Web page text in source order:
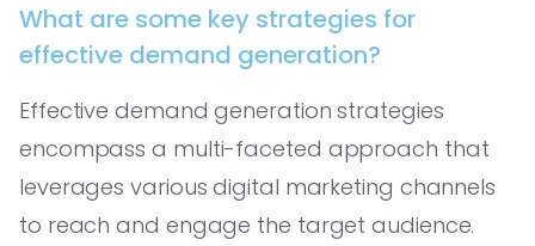
What are some key strategies for
effective demand generation?
Effective demand generation strategies
encompass a multi-faceted approach that
leverages various digital marketing channels
to reach and engage the target audience.